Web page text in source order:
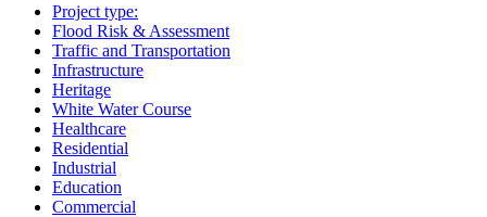
Project type:
Flood Risk & Assessment
Traffic and Transportation
Infrastructure
Heritage
White Water Course
Healthcare
Residential
Industrial
Education
Commercial